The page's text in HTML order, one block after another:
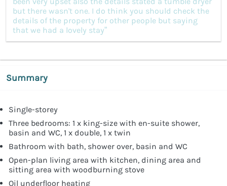
but there wasn't one. I do think you should check the
details of the property for other people but saying
that we had a lovely stay”
Summary
Single-storey
Three bedrooms: 1 x king-size with en-suite shower,
basin and WC, 1 x double, 1 x twin
Bathroom with bath, shower over, basin and WC
Open-plan living area with kitchen, dining area and
sitting area with woodburning stove
Oil underfloor heating